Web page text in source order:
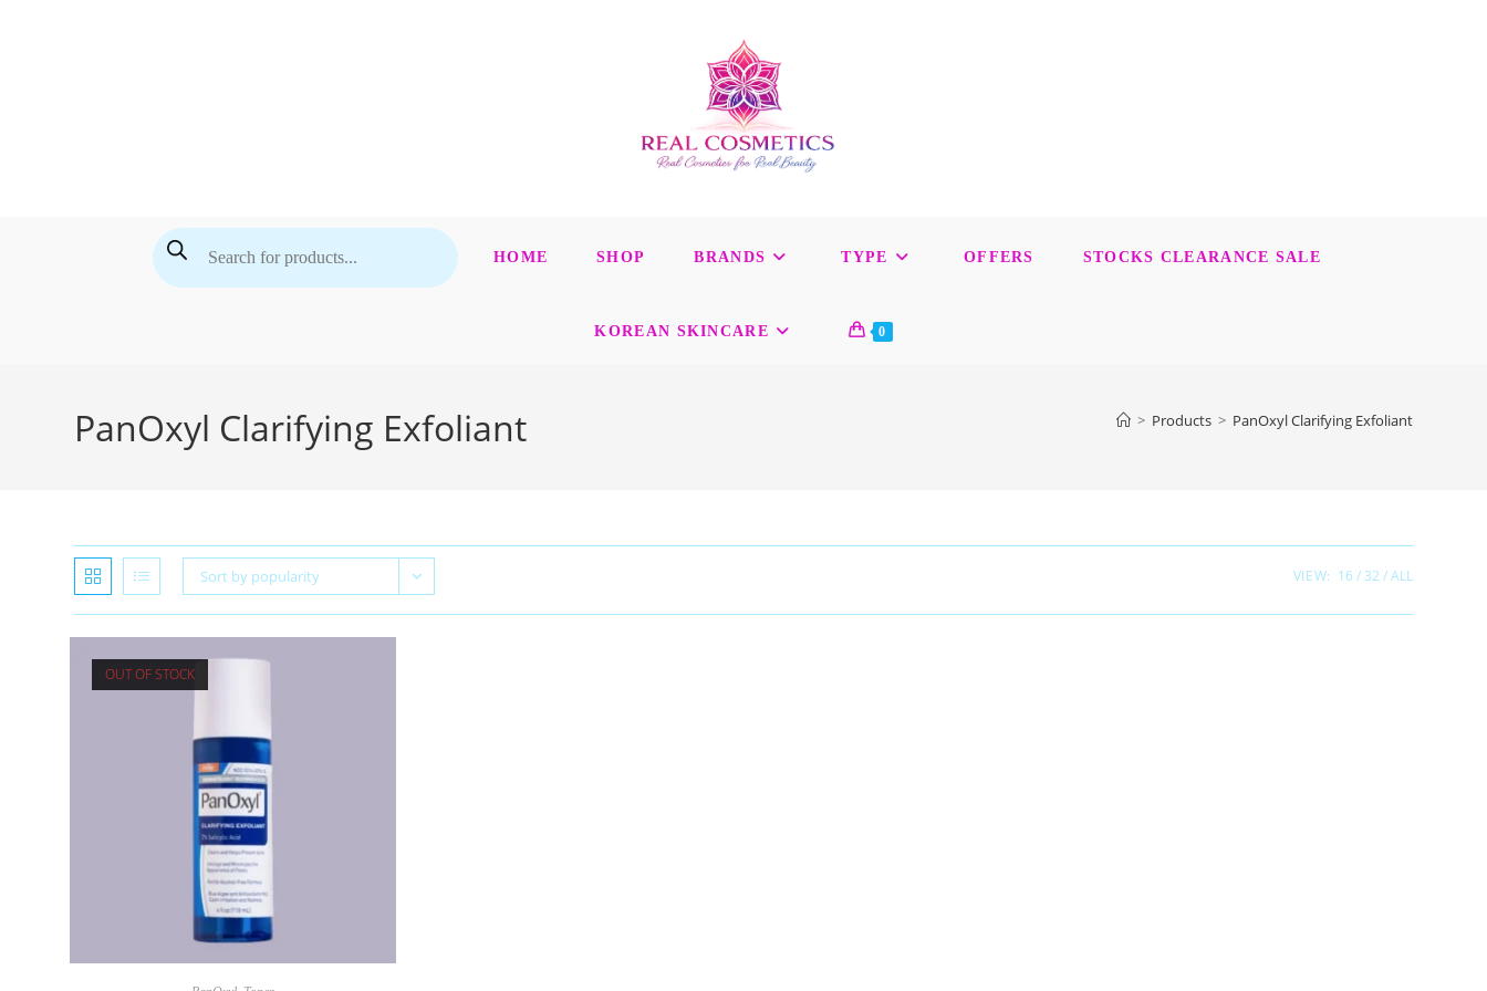
Products
search HOME SHOP BRANDS TYPE OFFERS STOCKS CLEARANCE SALE
KOREAN SKINCARE 0
PanOxyl Clarifying Exfoliant > Products > PanOxyl Clarifying Exfoliant
Sort by popularity VIEW: 16 32 ALL
OUT OF STOCK